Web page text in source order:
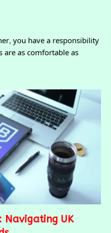
you have a responsibility
as comfortable as
Navigating UK